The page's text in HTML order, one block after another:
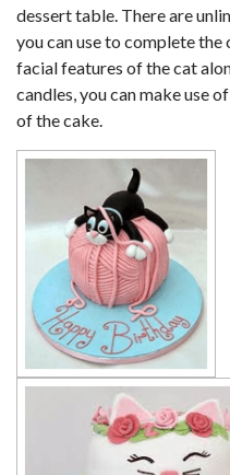
dessert table. There are
you can use to complete
facial features of the cat
candles, you can make use
of the cake.